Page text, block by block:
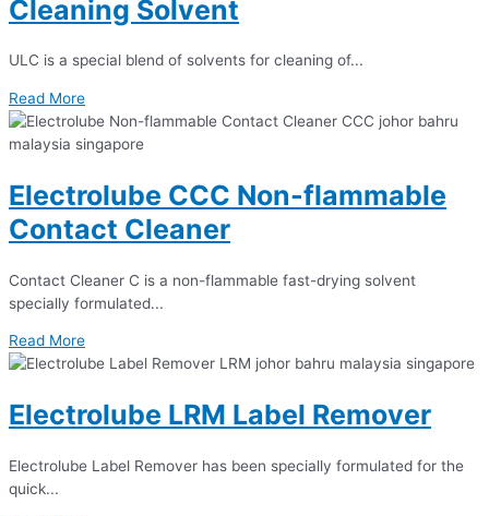
Cleaning Solvent
ULC is a special blend of solvents for cleaning of...
Read More
Electrolube CCC Non-flammable
Contact Cleaner
Contact Cleaner C is a non-flammable fast-drying solvent
specially formulated...
Read More
Electrolube LRM Label Remover
Electrolube Label Remover has been specially formulated for the
quick...